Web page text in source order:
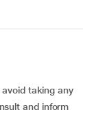
taking any
and inform